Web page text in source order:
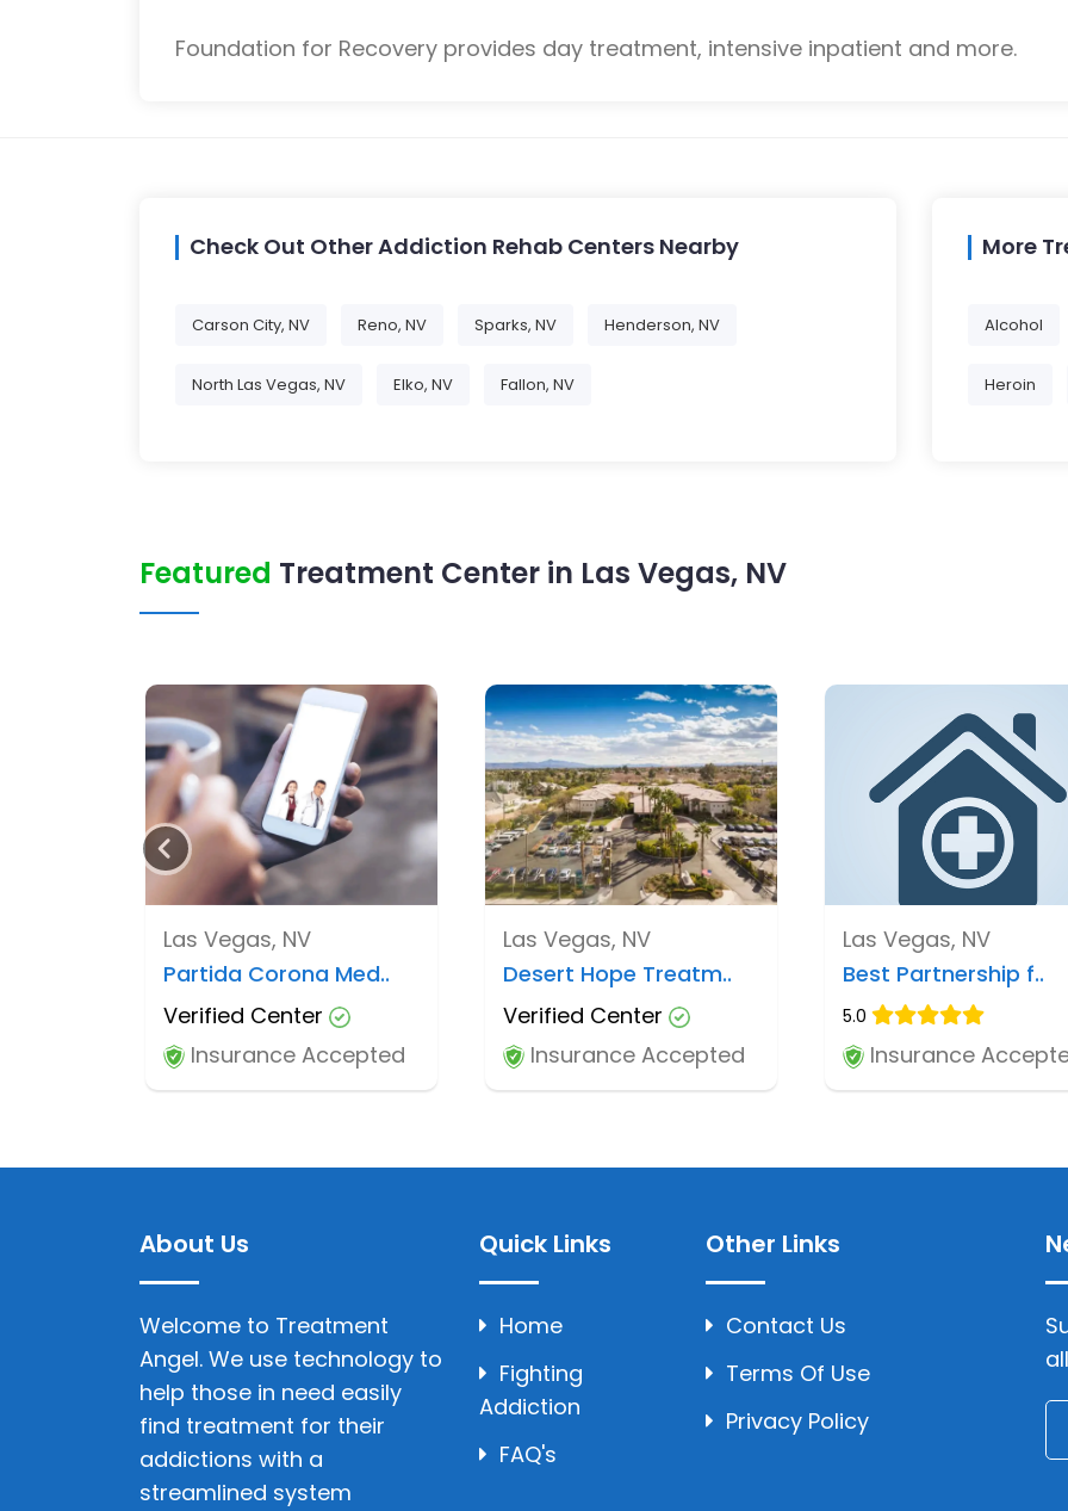
Foundation for Recovery provides day treatment, intensive inpatient and more.
Check Out Other Addiction Rehab Centers Nearby
Carson City, NV Reno, NV Sparks, NV Henderson, NV
North Las Vegas, NV Elko, NV Fallon, NV
More
Alcohol
Heroin
Featured Treatment Center in Las Vegas, NV
Las Vegas, NV
Partida Corona Med..
Verified Center
Insurance Accepted
Las Vegas, NV
Desert Hope Treatm..
Verified Center
Insurance Accepted
Las Vegas, NV
Best Partnership f..
5.0
Insurance
About Us
Welcome to Treatment
Angel. We use technology to
help those in need easily
find treatment for their
addictions with a
streamlined system
Quick Links
Home
Fighting
Addiction
FAQ's
Other Links
Contact Us
Terms Of Use
Privacy Policy